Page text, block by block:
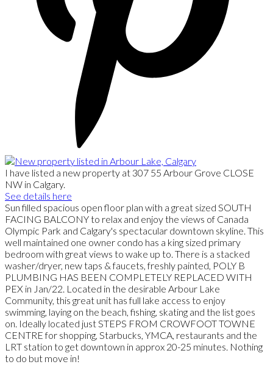
I have listed a new property at 307 55 Arbour Grove CLOSE
NW in Calgary.
See details here
Sun filled spacious open floor plan with a great sized SOUTH
FACING BALCONY to relax and enjoy the views of Canada
Olympic Park and Calgary's spectacular downtown skyline. This
well maintained one owner condo has a king sized primary
bedroom with great views to wake up to. There is a stacked
washer/dryer, new taps & faucets, freshly painted, POLY B
PLUMBING HAS BEEN COMPLETELY REPLACED WITH
PEX in Jan/22. Located in the desirable Arbour Lake
Community, this great unit has full lake access to enjoy
swimming, laying on the beach, fishing, skating and the list goes
on. Ideally located just STEPS FROM CROWFOOT TOWNE
CENTRE for shopping, Starbucks, YMCA, restaurants and the
LRT station to get downtown in approx 20-25 minutes. Nothing
to do but move in!